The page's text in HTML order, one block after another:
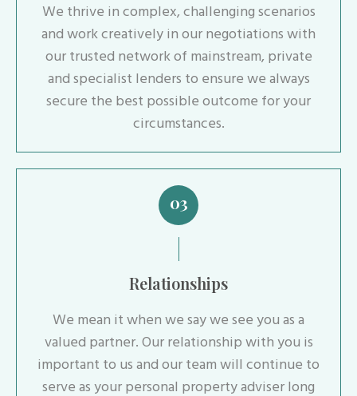
We thrive in complex, challenging scenarios
and work creatively in our negotiations with
our trusted network of mainstream, private
and specialist lenders to ensure we always
secure the best possible outcome for your
circumstances.
03
Relationships
We mean it when we say we see you as a
valued partner. Our relationship with you is
important to us and our team will continue to
serve as your personal property adviser long